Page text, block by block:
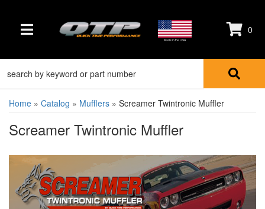
TOGGLE NAVIGATION Made in the USA
0
Home » Catalog » Mufflers » Screamer Twintronic Muffler
Screamer Twintronic Muffler